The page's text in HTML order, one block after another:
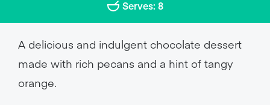
Serves: 8
A delicious and indulgent chocolate dessert
made with rich pecans and a hint of tangy
orange.